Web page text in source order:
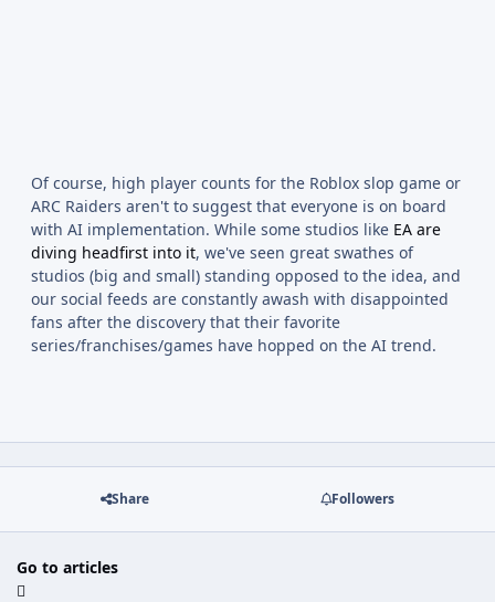
Of course, high player counts for the Roblox slop game or
ARC Raiders aren't to suggest that everyone is on board
with AI implementation. While some studios like EA are
diving headfirst into it, we've seen great swathes of
studios (big and small) standing opposed to the idea, and
our social feeds are constantly awash with disappointed
fans after the discovery that their favorite
series/franchises/games have hopped on the AI trend.
Share Followers
Go to articles